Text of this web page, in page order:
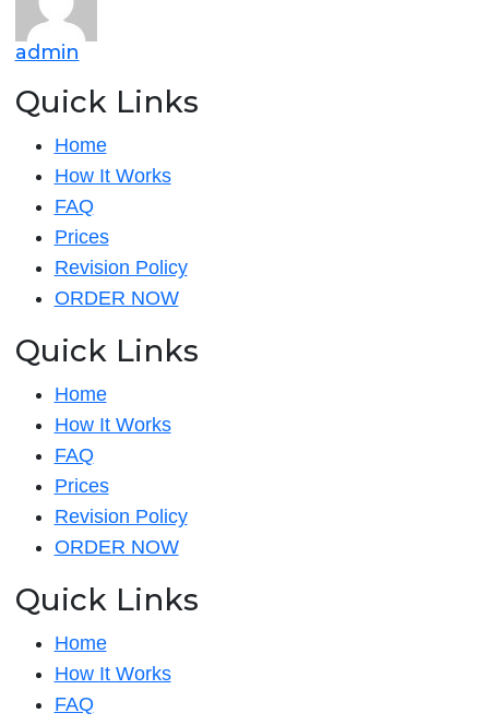
admin
Quick Links
Home
How It Works
FAQ
Prices
Revision Policy
ORDER NOW
Quick Links
Home
How It Works
FAQ
Prices
Revision Policy
ORDER NOW
Quick Links
Home
How It Works
FAQ